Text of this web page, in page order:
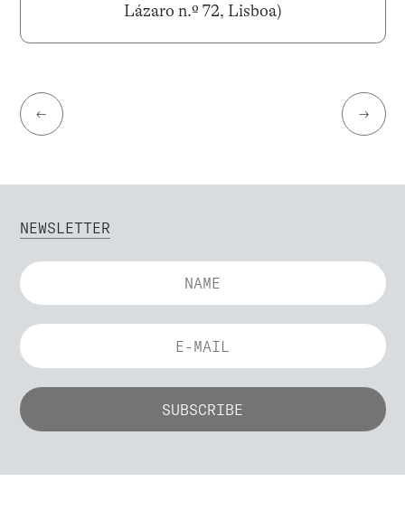
Lázaro n.º 72, Lisboa)
← →
NEWSLETTER